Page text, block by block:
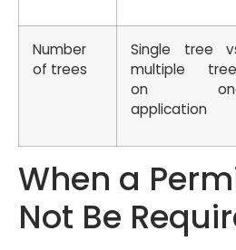
Number
of trees
Single tree
multiple
on
application
When a
Not Be